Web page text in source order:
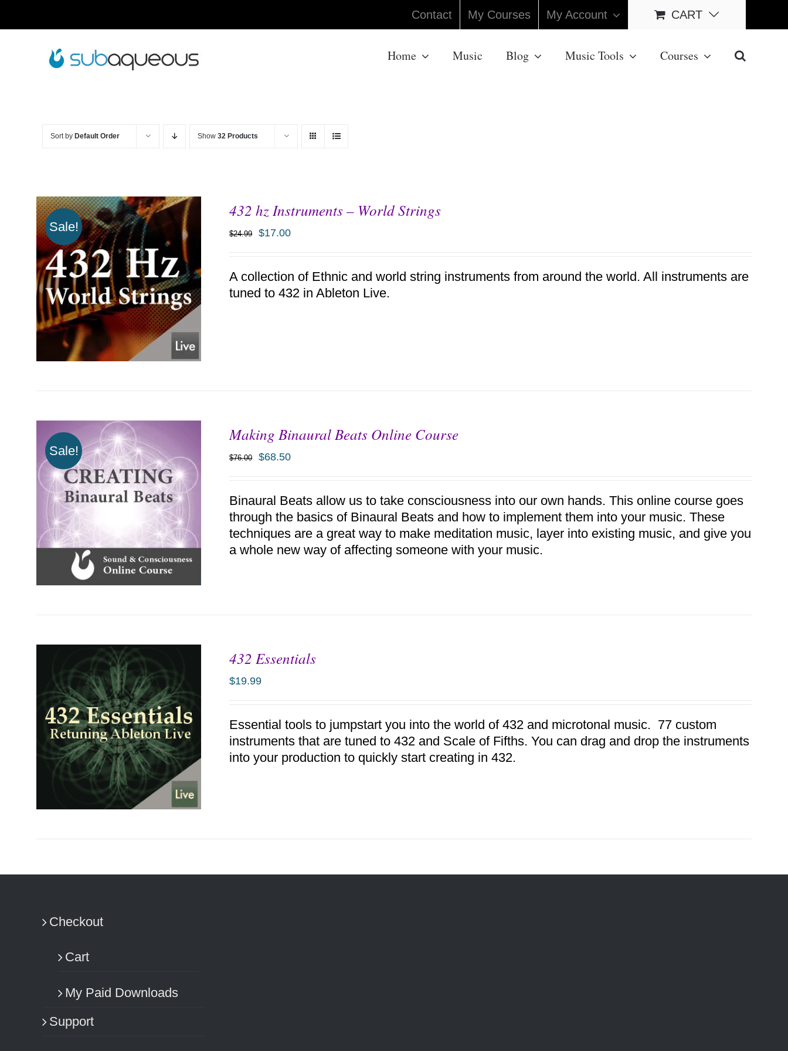
Contact My Courses My Account CART
Home Music Blog Music Tools Courses
Sort by Default Order Show 32 Products
Sale!
ADD TO CART / DETAILS
432 hz Instruments – World Strings
$24.99 $17.00
A collection of Ethnic and world string instruments from around the world. All instruments are
tuned to 432 in Ableton Live.
Sale!
ADD TO CART / DETAILS
Making Binaural Beats Online Course
$76.00 $68.50
Binaural Beats allow us to take consciousness into our own hands. This online course goes
through the basics of Binaural Beats and how to implement them into your music. These
techniques are a great way to make meditation music, layer into existing music, and give you
a whole new way of affecting someone with your music.
432 Essentials
$19.99
Essential tools to jumpstart you into the world of 432 and microtonal music. 77 custom
instruments that are tuned to 432 and Scale of Fifths. You can drag and drop the instruments
into your production to quickly start creating in 432.
Checkout
Cart
My Paid Downloads
Support